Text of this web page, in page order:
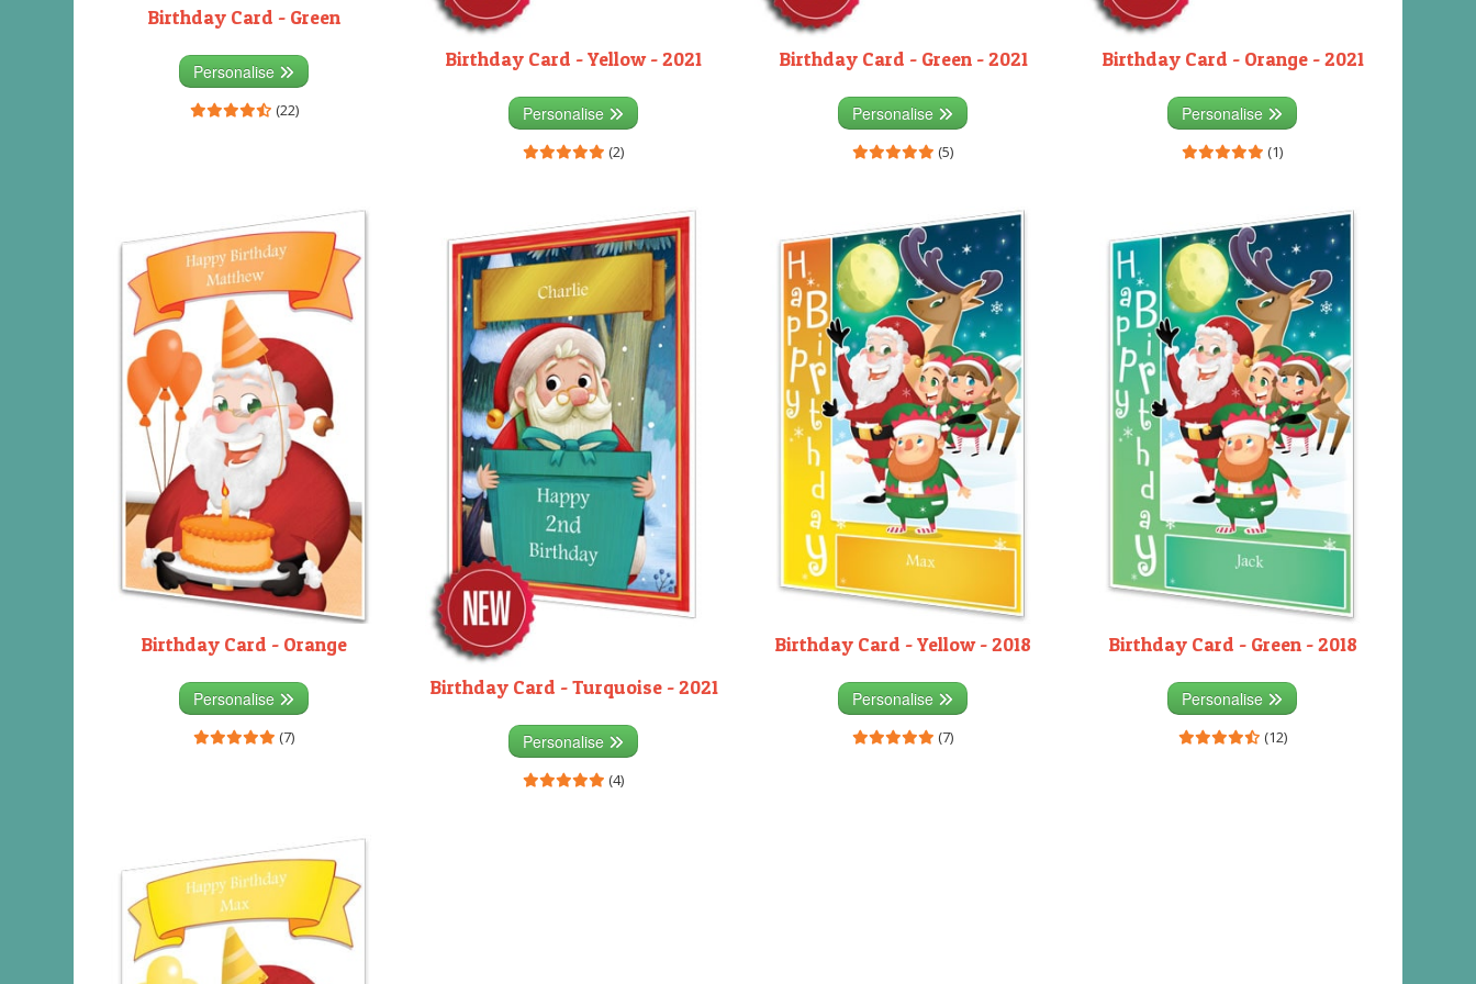
Birthday Card - Green
Personalise
(22)
Birthday Card - Yellow - 2021
Personalise
(2)
Birthday Card - Green - 2021
Personalise
(5)
Birthday Card - Orange - 2021
Personalise
(1)
Birthday Card - Orange
Personalise
(7)
Birthday Card - Turquoise - 2021
Personalise
(4)
Birthday Card - Yellow - 2018
Personalise
(7)
Birthday Card - Green - 2018
Personalise
(12)